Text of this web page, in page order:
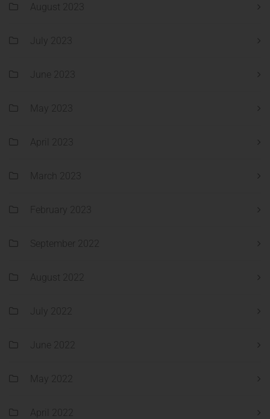
August 2023
July 2023
June 2023
May 2023
April 2023
March 2023
February 2023
September 2022
August 2022
July 2022
June 2022
May 2022
April 2022